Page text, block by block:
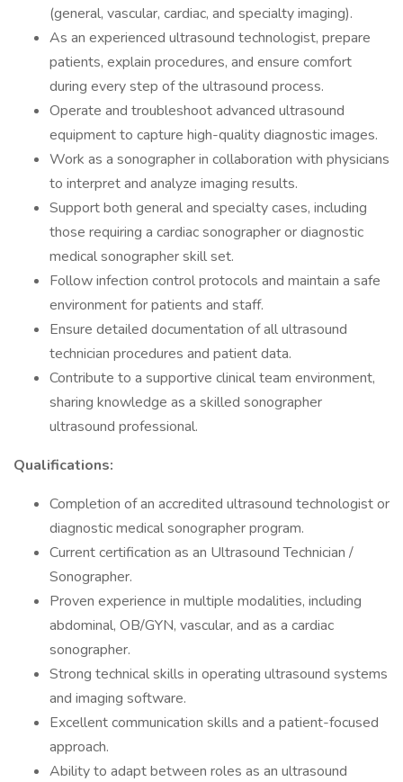
(general, vascular, cardiac, and specialty imaging).
As an experienced ultrasound technologist, prepare
patients, explain procedures, and ensure comfort
during every step of the ultrasound process.
Operate and troubleshoot advanced ultrasound
equipment to capture high-quality diagnostic images.
Work as a sonographer in collaboration with physicians
to interpret and analyze imaging results.
Support both general and specialty cases, including
those requiring a cardiac sonographer or diagnostic
medical sonographer skill set.
Follow infection control protocols and maintain a safe
environment for patients and staff.
Ensure detailed documentation of all ultrasound
technician procedures and patient data.
Contribute to a supportive clinical team environment,
sharing knowledge as a skilled sonographer
ultrasound professional.
Qualifications:
Completion of an accredited ultrasound technologist or
diagnostic medical sonographer program.
Current certification as an Ultrasound Technician /
Sonographer.
Proven experience in multiple modalities, including
abdominal, OB/GYN, vascular, and as a cardiac
sonographer.
Strong technical skills in operating ultrasound systems
and imaging software.
Excellent communication skills and a patient-focused
approach.
Ability to adapt between roles as an ultrasound